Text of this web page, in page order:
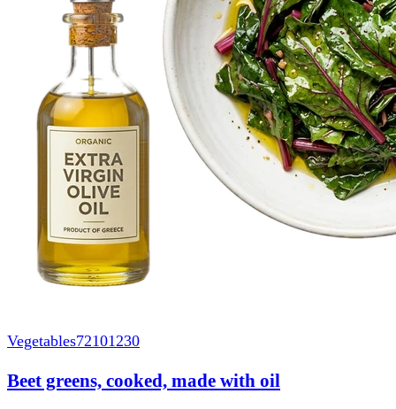
Vegetables72101230
Beet greens, cooked, made with oil